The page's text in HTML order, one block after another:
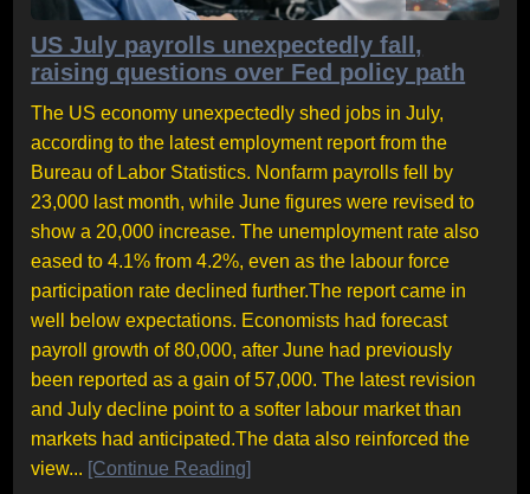
US July payrolls unexpectedly fall,
raising questions over Fed policy path
The US economy unexpectedly shed jobs in July,
according to the latest employment report from the
Bureau of Labor Statistics. Nonfarm payrolls fell by
23,000 last month, while June figures were revised to
show a 20,000 increase. The unemployment rate also
eased to 4.1% from 4.2%, even as the labour force
participation rate declined further.The report came in
well below expectations. Economists had forecast
payroll growth of 80,000, after June had previously
been reported as a gain of 57,000. The latest revision
and July decline point to a softer labour market than
markets had anticipated.The data also reinforced the
view... [Continue Reading]